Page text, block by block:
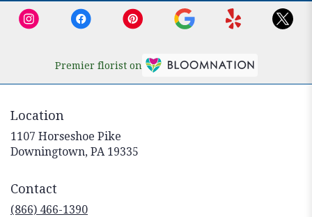
Premier florist on
Location
1107 Horseshoe Pike
Downingtown, PA 19335
Contact
(866) 466-1390